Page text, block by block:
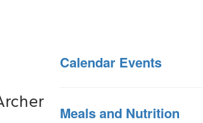
Calendar Events
Meals and Nutrition